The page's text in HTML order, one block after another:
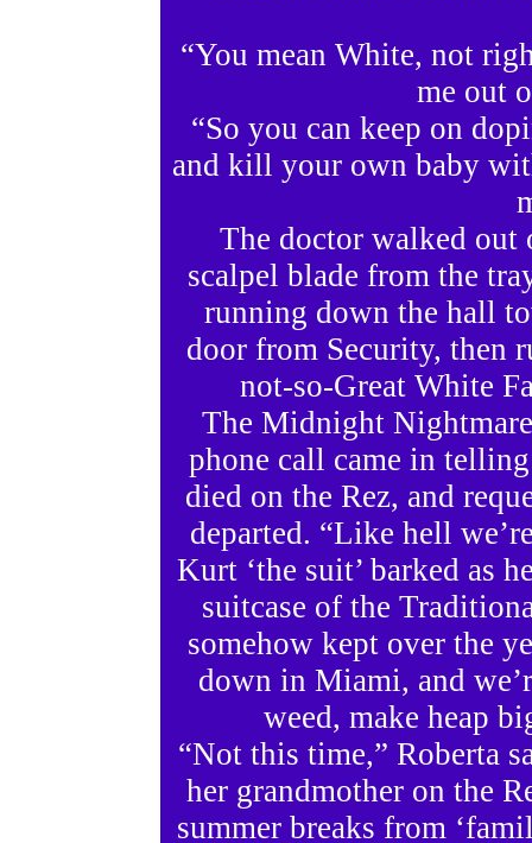
“You mean White, not
me out
“So you can keep on
and kill your own baby
The doctor walked out
scalpel blade from the
running down the hall
door from Security, then
not-so-Great White
The Midnight
phone call came in
died on the Rez, and
departed. “Like hell
Kurt ‘the suit’ barked as
suitcase of the
somehow kept over the
down in Miami, and
weed, make heap
“Not this time,” Roberta
her grandmother on the
summer breaks from